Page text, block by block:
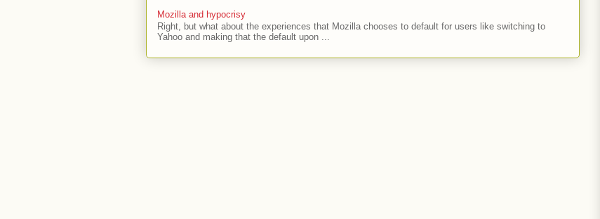
Mozilla and hypocrisy
Right, but what about the experiences that Mozilla chooses to default for users like switching to
Yahoo and making that the default upon ...